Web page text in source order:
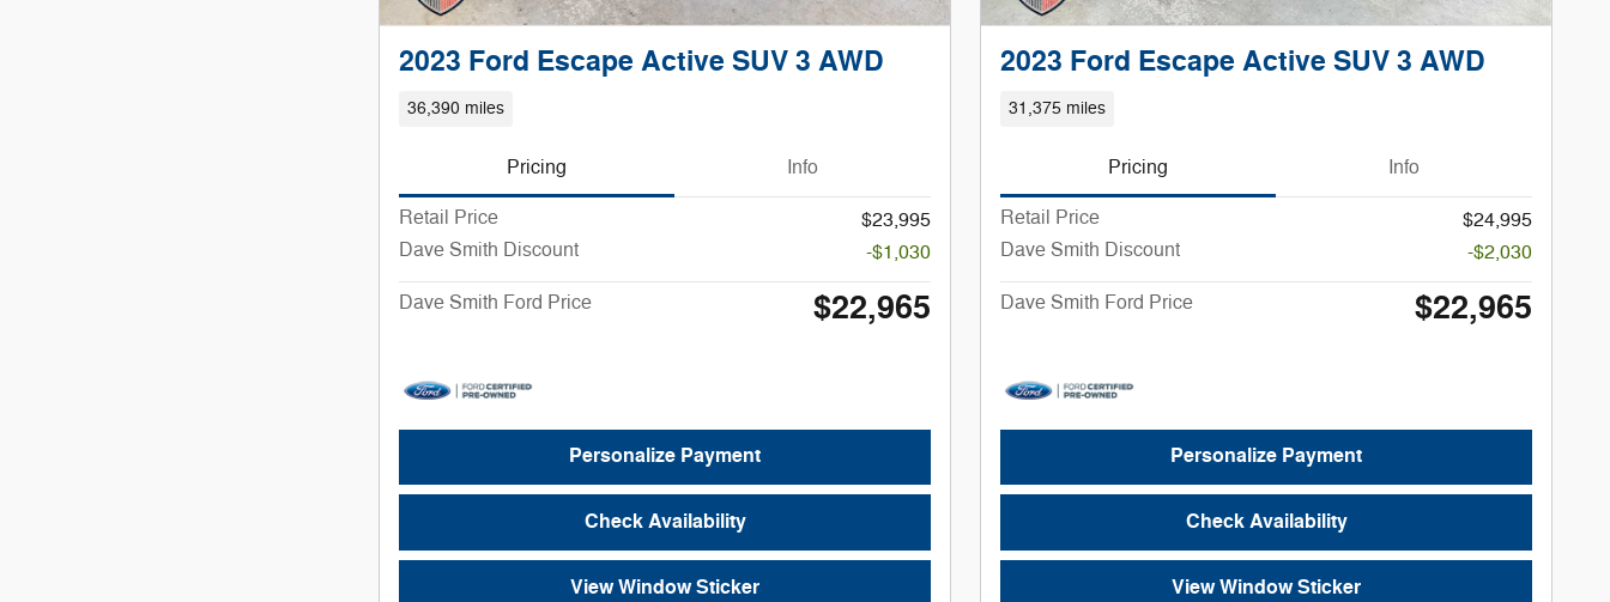
2023 Ford Escape Active SUV 3 AWD
36,390 miles
Pricing Info
Retail Price
$23,995
Dave Smith Discount
-$1,030
Dave Smith Ford Price $22,965
Personalize Payment
Check Availability
View Window Sticker
2023 Ford Escape Active SUV 3 AWD
31,375 miles
Pricing Info
Retail Price
$24,995
Dave Smith Discount
-$2,030
Dave Smith Ford Price $22,965
Personalize Payment
Check Availability
View Window Sticker